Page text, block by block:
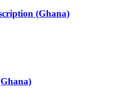
(Ghana)